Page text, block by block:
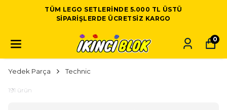
TÜM LEGO SETLERINDE 5.000 TL ÜSTÜ
SIPARIŞLERDE ÜCRETSIZ KARGO
0
Yedek Parça Technic
191 ürün